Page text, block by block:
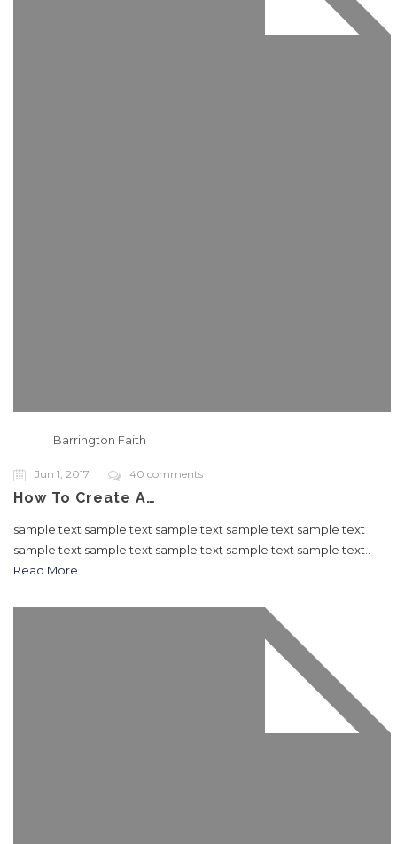
Barrington Faith
Jun 1, 2017 40 comments
How To Create A…
sample text sample text sample text sample text sample text
sample text sample text sample text sample text sample text..
Read More